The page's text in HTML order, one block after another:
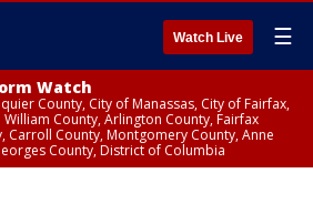
Watch Live ☰
Watch
County, City of Manassas, City of Fairfax,
County, Arlington County, Fairfax
Carroll County, Montgomery County, Anne
County, District of Columbia